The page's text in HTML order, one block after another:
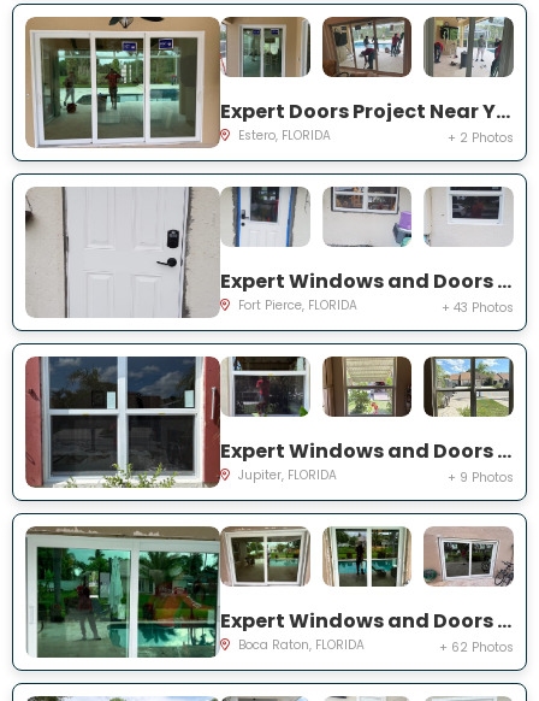
Expert Doors Project Near You on Seadale Ct
Estero, FLORIDA + 2 Photos
Expert Windows and Doors Project Near You on Palomar Ave
Fort Pierce, FLORIDA + 43 Photos
Expert Windows and Doors Project Near You on Pinewood Ct
Jupiter, FLORIDA + 9 Photos
Expert Windows and Doors Project Near You on NW 3rd Ave
Boca Raton, FLORIDA + 62 Photos